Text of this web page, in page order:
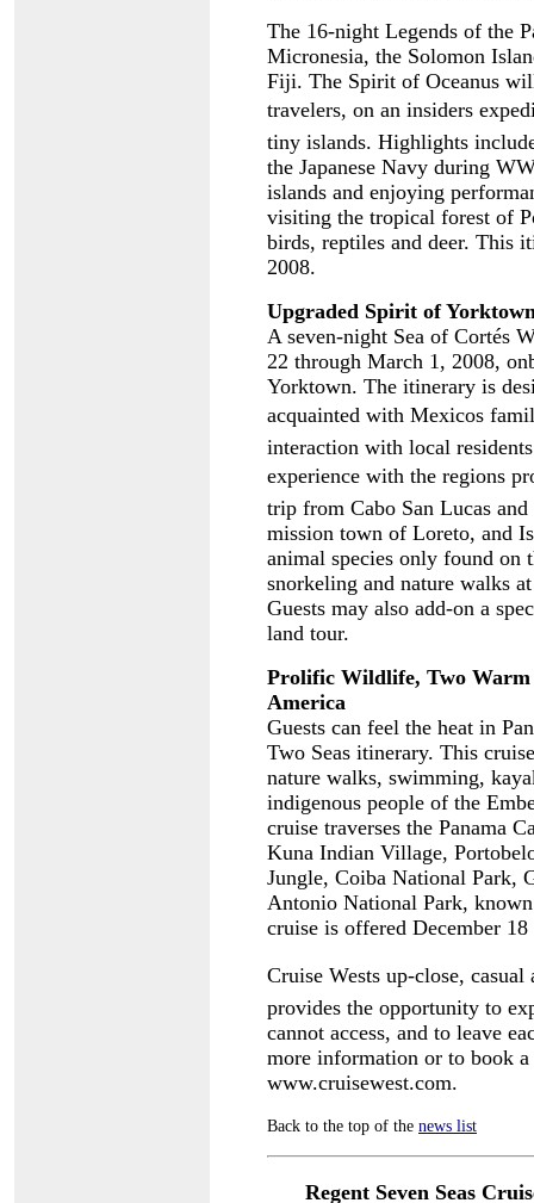
The 16-night Legends of the
Micronesia, the Solomon
Fiji. The Spirit of Oceanus
travelers, on an insiders
tiny islands. Highlights
the Japanese Navy during
islands and enjoying
visiting the tropical forest of
birds, reptiles and deer. This
2008.
Upgraded Spirit of
A seven-night Sea of Cortés
22 through March 1, 2008,
Yorktown. The itinerary is
acquainted with Mexicos
interaction with local
experience with the regions
trip from Cabo San Lucas
mission town of Loreto, and
animal species only found
snorkeling and nature walks
Guests may also add-on a
land tour.
Prolific Wildlife, Two Warm
America
Guests can feel the heat in
Two Seas itinerary. This
nature walks, swimming,
indigenous people of the
cruise traverses the Panama
Kuna Indian Village,
Jungle, Coiba National Park,
Antonio National Park,
cruise is offered December
Cruise Wests up-close,
provides the opportunity to
cannot access, and to leave
more information or to book
www.cruisewest.com.
Back to the top of the news list
Regent Seven Seas